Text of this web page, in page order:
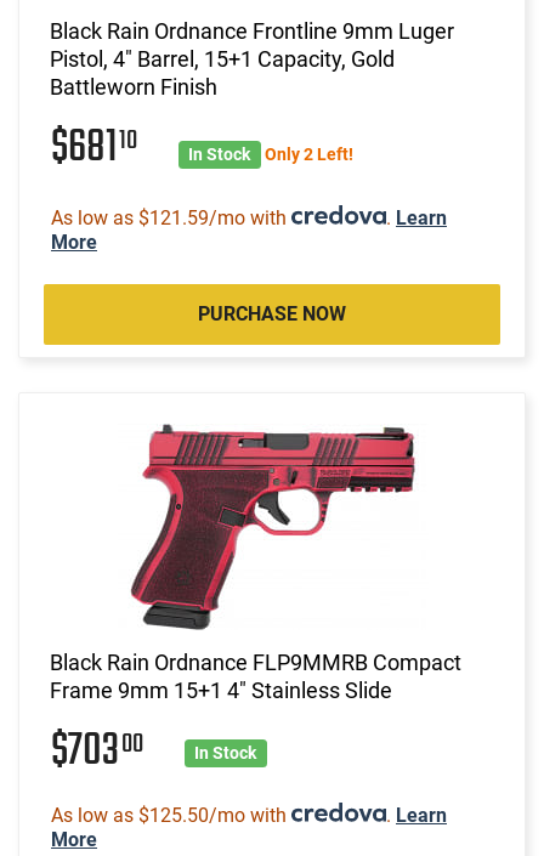
Black Rain Ordnance Frontline 9mm Luger
Pistol, 4" Barrel, 15+1 Capacity, Gold
Battleworn Finish
$68110 In Stock Only 2 Left!
As low as $121.59/mo with . Learn
More
PURCHASE NOW
Black Rain Ordnance FLP9MMRB Compact
Frame 9mm 15+1 4" Stainless Slide
$70300 In Stock
As low as $125.50/mo with . Learn
More